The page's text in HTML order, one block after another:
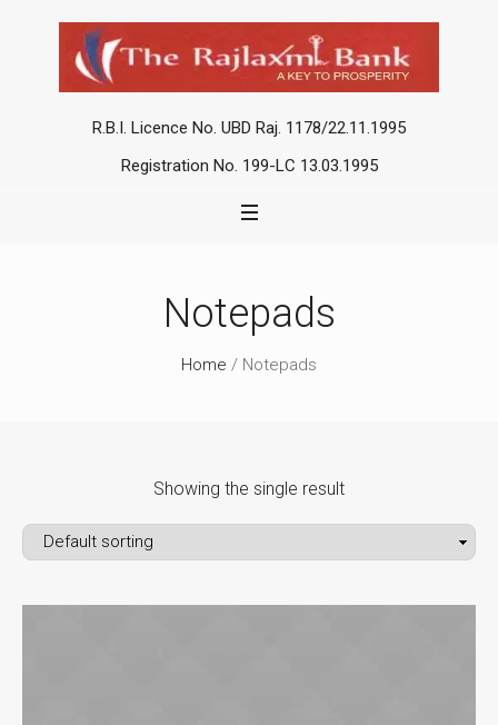
R.B.I. Licence No. UBD Raj. 1178/22.11.1995
Registration No. 199-LC 13.03.1995
Notepads
Home / Notepads
Showing the single result